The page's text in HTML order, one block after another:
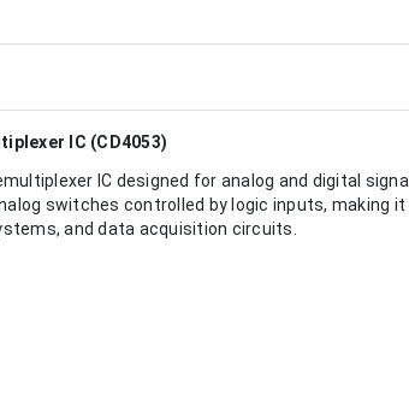
IC (CD4053)
IC designed for analog and digital signal
switches controlled by logic inputs, making it
and data acquisition circuits.